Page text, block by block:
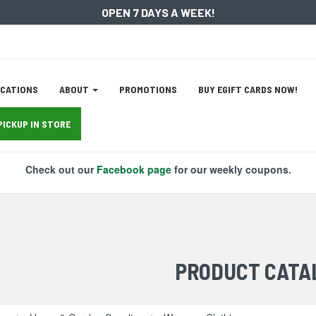
OPEN 7 DAYS A WEEK!
ABOUT PROMOTIONS BUY EGIFT CARDS NOW!
IN STORE
Check out our Facebook pagefor our weekly coupons.
PRODUCT